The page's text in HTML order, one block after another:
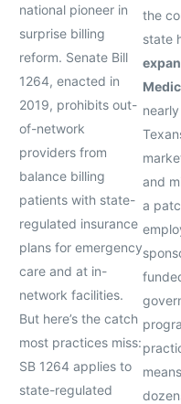
national pioneer in
surprise billing
reform. Senate Bill
1264, enacted in
2019, prohibits out-
of-network
providers from
balance billing
patients with state-
regulated insurance
plans for emergency
care and at in-
network facilities.
But here’s the catch
most practices miss:
SB 1264 applies to
state-regulated
the
state
and
a